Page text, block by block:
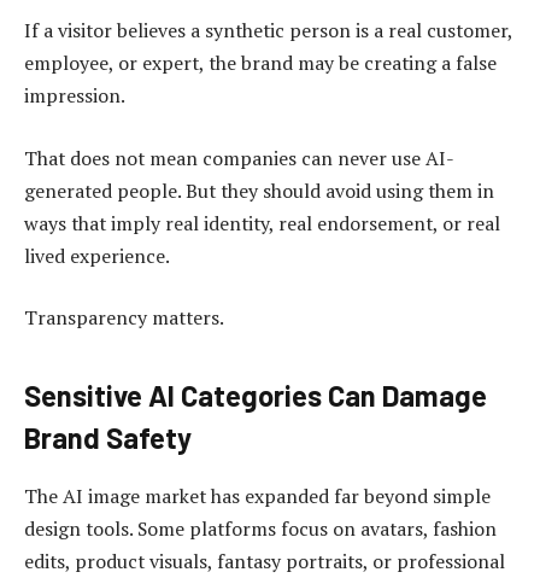
If a visitor believes a synthetic person is a real customer,
employee, or expert, the brand may be creating a false
impression.
That does not mean companies can never use AI-
generated people. But they should avoid using them in
ways that imply real identity, real endorsement, or real
lived experience.
Transparency matters.
Sensitive AI Categories Can Damage
Brand Safety
The AI image market has expanded far beyond simple
design tools. Some platforms focus on avatars, fashion
edits, product visuals, fantasy portraits, or professional